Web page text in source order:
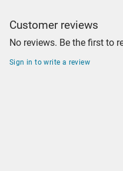
Customer reviews
No reviews. Be the first to
Sign in to write a review